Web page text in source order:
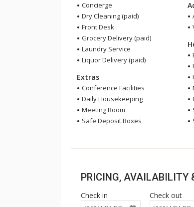
Concierge
Dry Cleaning (paid)
Front Desk
Grocery Delivery (paid)
Laundry Service
Liquor Delivery (paid)
Extras
Conference Facilities
Daily Housekeeping
Meeting Room
Safe Deposit Boxes
PRICING, AVAILABILITY
Check in Check out